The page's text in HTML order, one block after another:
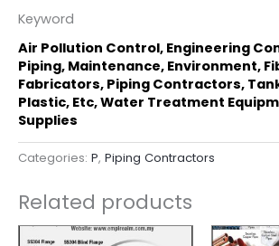
Keyword
Air Pollution Control, Engineering
Piping, Maintenance, Environment,
Fabricators, Piping Contractors,
Plastic, Etc, Water Treatment
Supplies
Categories: P, Piping Contractors
Related products